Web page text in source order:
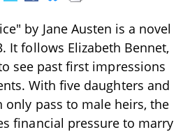
by Jane Austen is a novel
It follows Elizabeth Bennet,
see past first impressions
With five daughters and
only pass to male heirs, the
financial pressure to marry